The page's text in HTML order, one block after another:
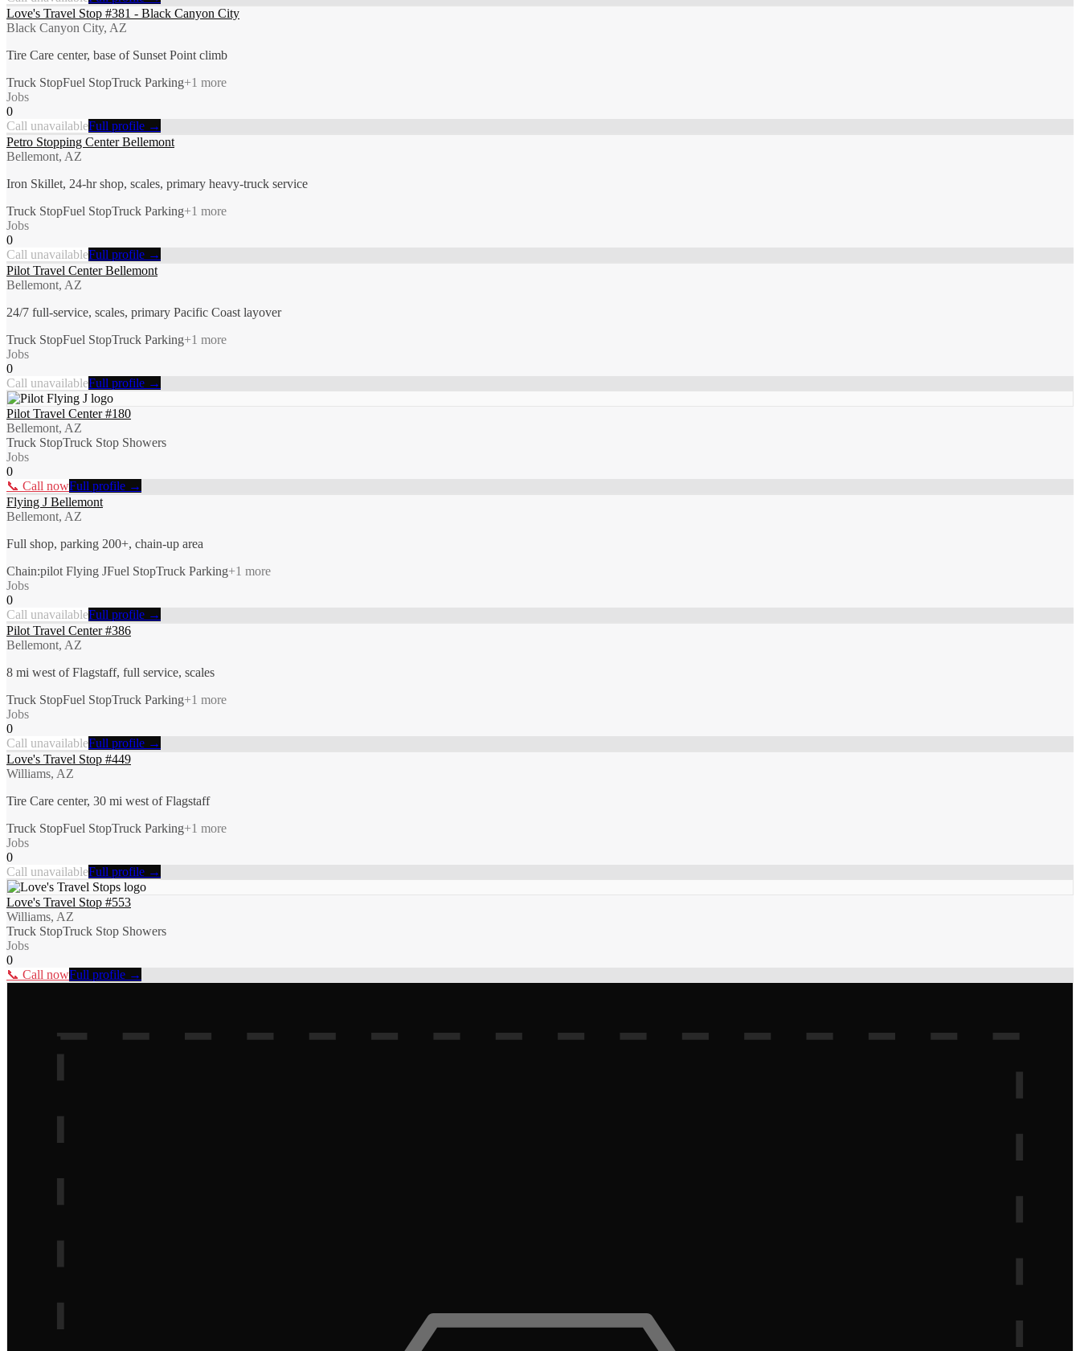
Love's Travel Stop #381 - Black Canyon City
Black Canyon City, AZ
Tire Care center, base of Sunset Point climb
Truck StopFuel StopTruck Parking+1 more
Jobs
0
Call unavailableFull profile →
Petro Stopping Center Bellemont
Bellemont, AZ
Iron Skillet, 24-hr shop, scales, primary heavy-truck service
Truck StopFuel StopTruck Parking+1 more
Jobs
0
Call unavailableFull profile →
Pilot Travel Center Bellemont
Bellemont, AZ
24/7 full-service, scales, primary Pacific Coast layover
Truck StopFuel StopTruck Parking+1 more
Jobs
0
Call unavailableFull profile →
Pilot Travel Center #180
Bellemont, AZ
Truck StopTruck Stop Showers
Jobs
0
📞 Call nowFull profile →
Flying J Bellemont
Bellemont, AZ
Full shop, parking 200+, chain-up area
Chain:pilot Flying JFuel StopTruck Parking+1 more
Jobs
0
Call unavailableFull profile →
Pilot Travel Center #386
Bellemont, AZ
8 mi west of Flagstaff, full service, scales
Truck StopFuel StopTruck Parking+1 more
Jobs
0
Call unavailableFull profile →
Love's Travel Stop #449
Williams, AZ
Tire Care center, 30 mi west of Flagstaff
Truck StopFuel StopTruck Parking+1 more
Jobs
0
Call unavailableFull profile →
Love's Travel Stop #553
Williams, AZ
Truck StopTruck Stop Showers
Jobs
0
📞 Call nowFull profile →